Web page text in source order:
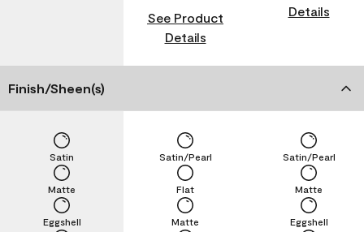
See Product
Details
Details
Finish/Sheen(s)
Eggshell
Matte
Satin
Matte
Flat
Satin/Pearl
Eggshell
Matte
Satin/Pearl